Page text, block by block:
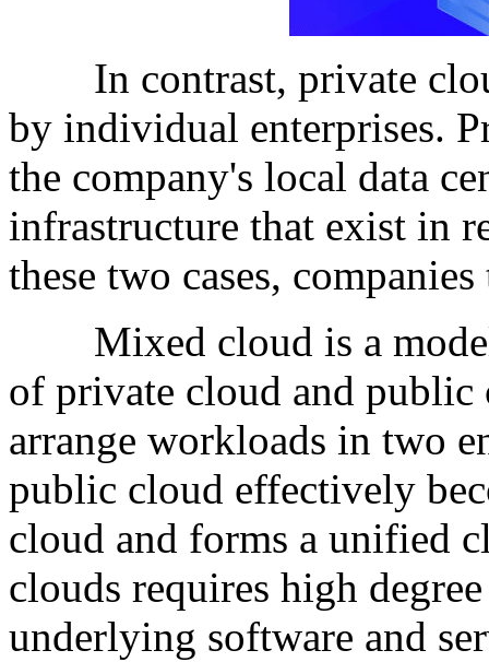
In contrast, private
by individual enterprises.
the company's local data
infrastructure that exist in
these two cases,
Mixed cloud is a model
of private cloud and
arrange workloads in two
public cloud effectively
cloud and forms a unified
clouds requires high
underlying software and